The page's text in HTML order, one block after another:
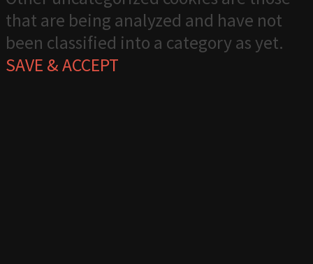
that are being analyzed and have not
been classified into a category as yet.
SAVE & ACCEPT